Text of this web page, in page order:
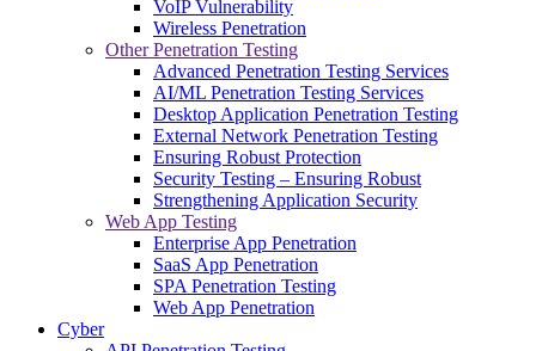
VoIP Vulnerability
Wireless Penetration
Other Penetration Testing
Advanced Penetration Testing Services
AI/ML Penetration Testing Services
Desktop Application Penetration Testing
External Network Penetration Testing
Ensuring Robust Protection
Security Testing – Ensuring Robust
Strengthening Application Security
Web App Testing
Enterprise App Penetration
SaaS App Penetration
SPA Penetration Testing
Web App Penetration
Cyber